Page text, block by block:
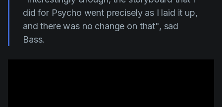
did for Psycho went precisely as I laid it up,
and there was no change on that", sad
Bass.